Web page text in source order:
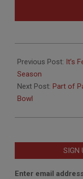
11-
18
Previous Post: It’s
Season
Next Post: Part of
Bowl
SIGN
Enter email